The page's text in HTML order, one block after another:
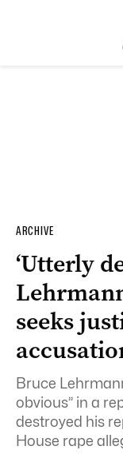
ARCHIVE
‘Utterly
seeks
Bruce
obvious” in a
destroyed his
House rape